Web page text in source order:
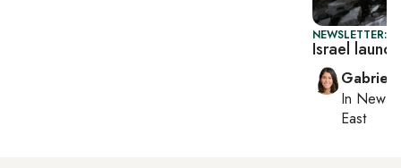
NEWSLETTER:
Israel
In New
East